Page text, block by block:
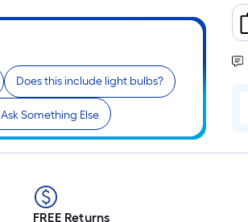
Does this include light bulbs?
Ask Something Else
FREE Returns